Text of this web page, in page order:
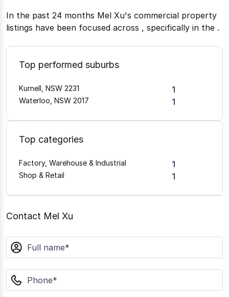
In the past 24 months Mel Xu's commercial property
listings have been focused across , specifically in the .
Top performed suburbs
Kurnell, NSW 2231 1
Waterloo, NSW 2017 1
Top categories
Factory, Warehouse & Industrial 1
Shop & Retail 1
Contact Mel Xu
name
phone